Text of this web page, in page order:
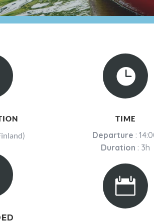

TIME
Departure :
Duration : 3h
